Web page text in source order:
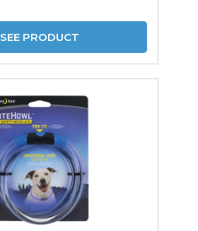
SEE PRODUCT